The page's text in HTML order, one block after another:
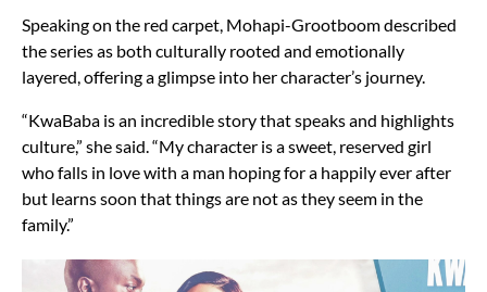
Speaking on the red carpet, Mohapi-Grootboom described
the series as both culturally rooted and emotionally
layered, offering a glimpse into her character’s journey.
“KwaBaba is an incredible story that speaks and highlights
culture,” she said. “My character is a sweet, reserved girl
who falls in love with a man hoping for a happily ever after
but learns soon that things are not as they seem in the
family.”